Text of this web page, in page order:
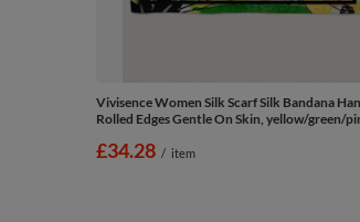
Vivisence Women Silk Scarf Silk Bandana
Rolled Edges Gentle On Skin, yellow/green/
£34.28 / item